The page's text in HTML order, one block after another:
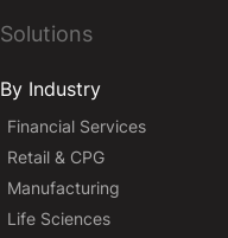
Solutions
By Industry
Financial Services
Retail & CPG
Manufacturing
Life Sciences